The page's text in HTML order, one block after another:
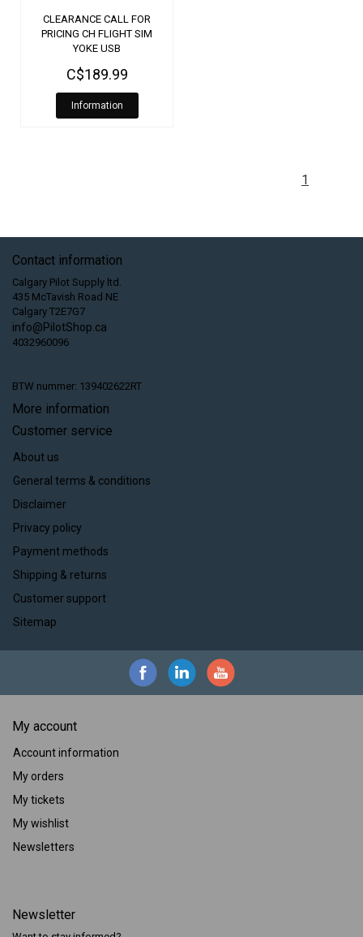
CLEARANCE CALL FOR
PRICING CH FLIGHT SIM
YOKE USB
C$189.99
Information
1
Contact information
Calgary Pilot Supply ltd.
435 McTavish Road NE
Calgary T2E7G7
info@PilotShop.ca
4032960096
BTW nummer: 139402622RT
More information
Customer service
About us
General terms & conditions
Disclaimer
Privacy policy
Payment methods
Shipping & returns
Customer support
Sitemap
My account
Account information
My orders
My tickets
My wishlist
Newsletters
Newsletter